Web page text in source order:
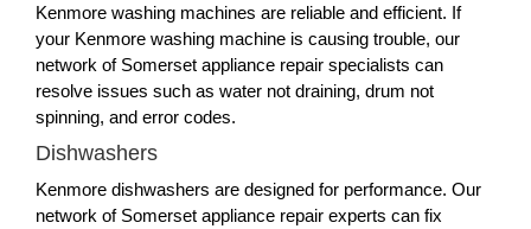
Kenmore washing machines are reliable and efficient. If
your Kenmore washing machine is causing trouble, our
network of Somerset appliance repair specialists can
resolve issues such as water not draining, drum not
spinning, and error codes.
Dishwashers
Kenmore dishwashers are designed for performance. Our
network of Somerset appliance repair experts can fix